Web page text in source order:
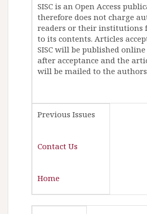
SISC is an Open Access
therefore does not charge
readers or their institutions
to its contents. Articles
SISC will be published
after acceptance and the
will be mailed to the
Previous Issues
Contact Us
Home